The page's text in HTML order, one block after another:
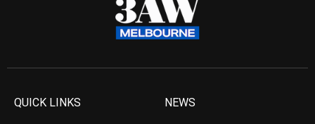
QUICK LINKS NEWS